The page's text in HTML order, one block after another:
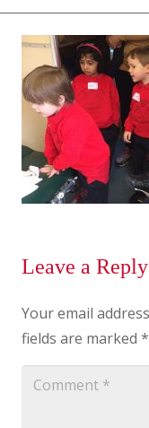
Leave a Reply
Your email
fields are marked *